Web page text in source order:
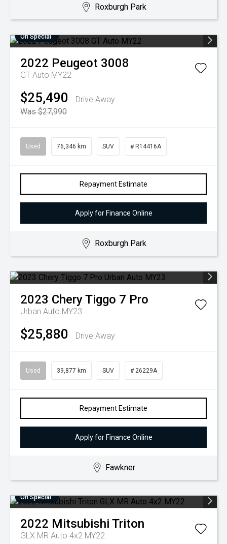
Roxburgh Park
On Special
2022 Peugeot 3008
GT Auto MY22
$25,490
Drive Away
Was $27,990
Used 76,346 km SUV # R14416A
Repayment Estimate
Apply for Finance Online
Roxburgh Park
2023 CheryTiggo 7 Pro
Urban Auto MY23
$25,880 Drive Away
Used 39,877 km SUV # 26229A
Repayment Estimate
Apply for Finance Online
Fawkner
On Special
2022 Mitsubishi Triton
GLX MR Auto 4x2 MY22